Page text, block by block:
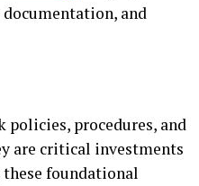
and
policies, procedures, and
are critical investments
foundational